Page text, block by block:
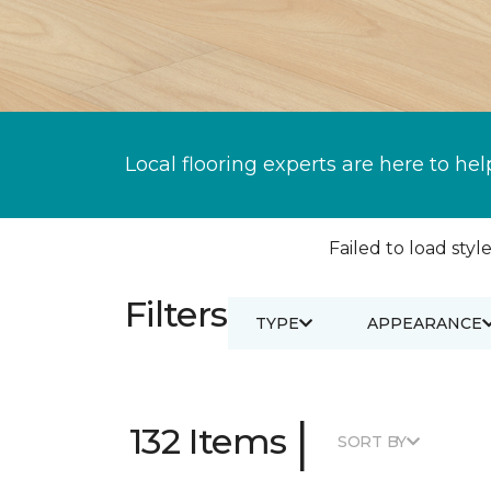
Local flooring experts are here to
Failed to load
Filters TYPE APPEARANCE
132 Items | SORT BY